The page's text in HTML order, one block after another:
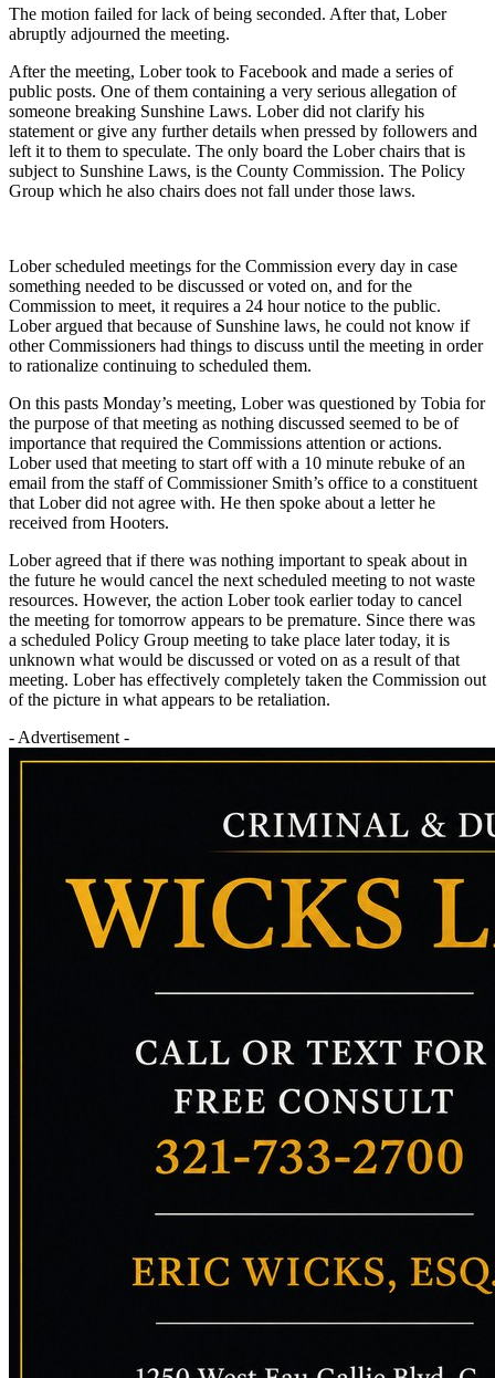
The motion failed for lack of being seconded. After that, Lober
abruptly adjourned the meeting.
After the meeting, Lober took to Facebook and made a series of
public posts. One of them containing a very serious allegation of
someone breaking Sunshine Laws. Lober did not clarify his
statement or give any further details when pressed by followers and
left it to them to speculate. The only board the Lober chairs that is
subject to Sunshine Laws, is the County Commission. The Policy
Group which he also chairs does not fall under those laws.
Lober scheduled meetings for the Commission every day in case
something needed to be discussed or voted on, and for the
Commission to meet, it requires a 24 hour notice to the public.
Lober argued that because of Sunshine laws, he could not know if
other Commissioners had things to discuss until the meeting in order
to rationalize continuing to scheduled them.
On this pasts Monday’s meeting, Lober was questioned by Tobia for
the purpose of that meeting as nothing discussed seemed to be of
importance that required the Commissions attention or actions.
Lober used that meeting to start off with a 10 minute rebuke of an
email from the staff of Commissioner Smith’s office to a constituent
that Lober did not agree with. He then spoke about a letter he
received from Hooters.
Lober agreed that if there was nothing important to speak about in
the future he would cancel the next scheduled meeting to not waste
resources. However, the action Lober took earlier today to cancel
the meeting for tomorrow appears to be premature. Since there was
a scheduled Policy Group meeting to take place later today, it is
unknown what would be discussed or voted on as a result of that
meeting. Lober has effectively completely taken the Commission out
of the picture in what appears to be retaliation.
- Advertisement -